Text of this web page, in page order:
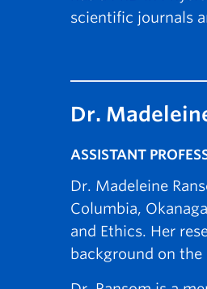
scientific journals
Dr.
ASSISTANT
Dr. Madeleine
Columbia,
and Ethics. Her
background on